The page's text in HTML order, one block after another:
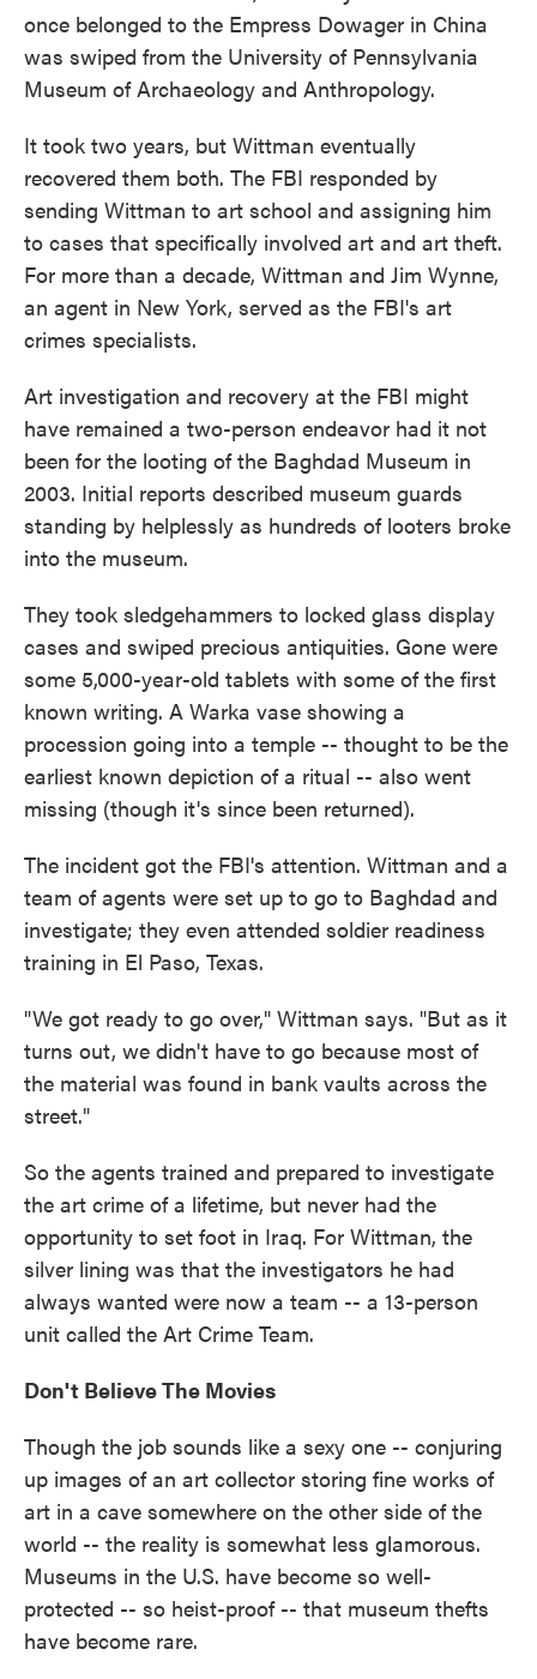
once belonged to the Empress Dowager in China
was swiped from the University of Pennsylvania
Museum of Archaeology and Anthropology.
It took two years, but Wittman eventually
recovered them both. The FBI responded by
sending Wittman to art school and assigning him
to cases that specifically involved art and art theft.
For more than a decade, Wittman and Jim Wynne,
an agent in New York, served as the FBI's art
crimes specialists.
Art investigation and recovery at the FBI might
have remained a two-person endeavor had it not
been for the looting of the Baghdad Museum in
2003. Initial reports described museum guards
standing by helplessly as hundreds of looters broke
into the museum.
They took sledgehammers to locked glass display
cases and swiped precious antiquities. Gone were
some 5,000-year-old tablets with some of the first
known writing. A Warka vase showing a
procession going into a temple -- thought to be the
earliest known depiction of a ritual -- also went
missing (though it's since been returned).
The incident got the FBI's attention. Wittman and a
team of agents were set up to go to Baghdad and
investigate; they even attended soldier readiness
training in El Paso, Texas.
"We got ready to go over," Wittman says. "But as it
turns out, we didn't have to go because most of
the material was found in bank vaults across the
street."
So the agents trained and prepared to investigate
the art crime of a lifetime, but never had the
opportunity to set foot in Iraq. For Wittman, the
silver lining was that the investigators he had
always wanted were now a team -- a 13-person
unit called the Art Crime Team.
Don't Believe The Movies
Though the job sounds like a sexy one -- conjuring
up images of an art collector storing fine works of
art in a cave somewhere on the other side of the
world -- the reality is somewhat less glamorous.
Museums in the U.S. have become so well-
protected -- so heist-proof -- that museum thefts
have become rare.